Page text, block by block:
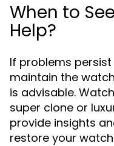
When to
Help?
If problems
maintain the
is advisable.
super clone or
provide insights
restore your